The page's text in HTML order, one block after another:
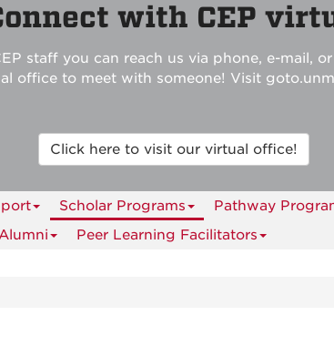
with CEP
staff you can reach us via phone, e-mail,
office to meet with someone! Visit
Click here to visit our virtual office!
Scholar Programs Pathway
Peer Learning Facilitators